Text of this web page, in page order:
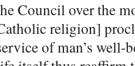
Council over the
religion]
of man’s